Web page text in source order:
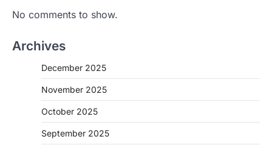
No comments to show.
Archives
December 2025
November 2025
October 2025
September 2025